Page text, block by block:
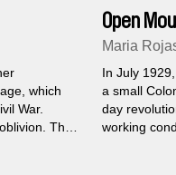
which
War.
The
Open
Maria
In July
a small
day
working